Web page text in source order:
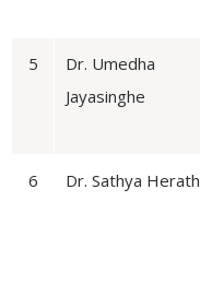
5
Dr. Umedha
Jayasinghe
6 Dr. Sathya Herath